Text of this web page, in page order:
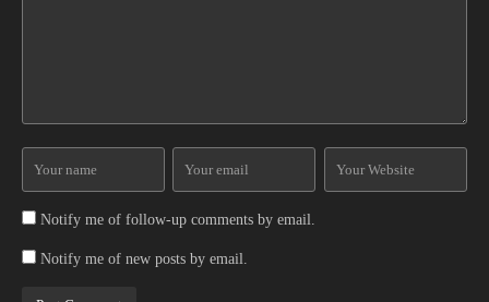
Notify me of follow-up comments by email.
Notify me of new posts by email.